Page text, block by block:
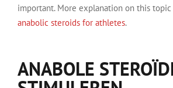
important. More explanation on this
anabolic steroids for athletes.
ANABOLE